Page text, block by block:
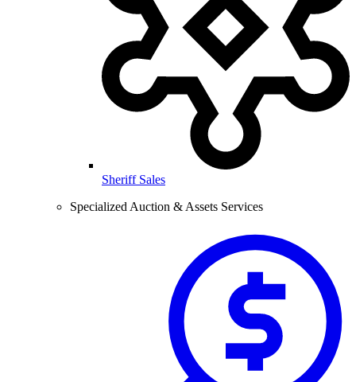
Sheriff Sales
Specialized Auction & Assets Services